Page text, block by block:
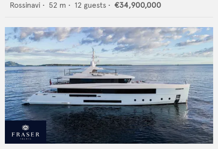
Rossinavi • 52 m • 12 guests • €34,900,000